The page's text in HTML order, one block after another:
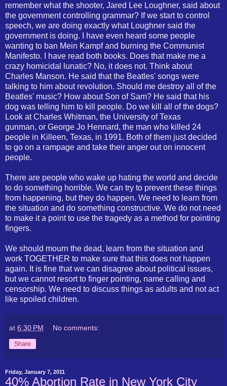
remember what the shooter, Jared Lee Loughner, said about
the government controlling grammar? If we start to control
speech, we are doing exactly what Loughner said the
government is doing. I have even heard some people
wanting to ban Mein Kampf and burning the Communist
Manifesto. I have read both books. Does that make me a
crazy homicidal lunatic? No, it does not. Think about
Charles Manson. He said that the Beatles' songs were
talking to him about revolution. Should me destroy all of the
Beatles' music? How about Son of Sam? He said that his
dog was telling him to kill people. Do we kill all of the dogs?
Look at Charles Whitman, the University of Texas
gunman, or George Jo Hennard, the man who killed 24
people in Killeen, Texas, in 1991. Both of them just decided
to go on a rampage and take their anger out on innocent
people.
There are people who wake up hating the world and decide
to do something horrible. We can try to prevent these things
from happening, but they do happen. We need to learn from
the situation and do something constructive. We do not need
to make it a point to use the tragedy as a method for pointing
fingers.
We should mourn the dead, learn from the situation and
work TOGETHER to make sure that this does not happen
again. It is fine that we can disagree about political issues,
but we cannot resort to finger pointing, name calling and
censorship. We need to discuss things as adults and not act
like spoiled children.
at 6:30 PM No comments:
Share
Friday, January 7, 2011
40% Abortion Rate in New York City